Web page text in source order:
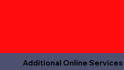
Additional Online Services